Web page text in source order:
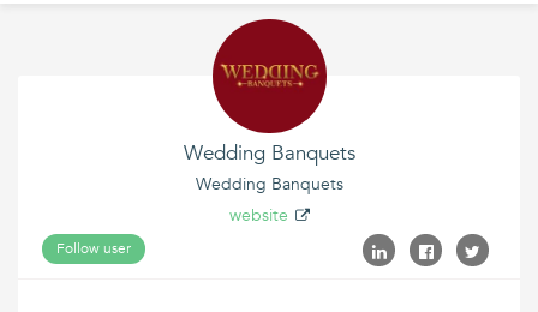
Wedding Banquets
Wedding Banquets
website
Follow user